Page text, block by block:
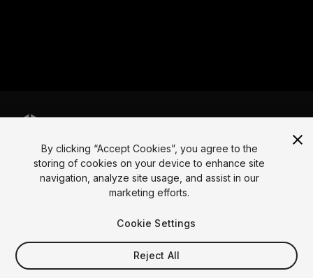
Language
Français Deutsch Bahasa Indonesia
Copyright © 2025 Unity Technologies
LegalPrivacy PolicyCookies
By clicking “Accept Cookies”, you agree to the
storing of cookies on your device to enhance site
navigation, analyze site usage, and assist in our
marketing efforts.
Cookie Settings
Reject All